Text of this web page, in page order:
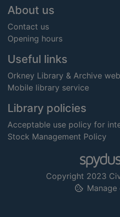
Footer
About us
Contact us
Opening hours
Useful links
Orkney Library & Archive
Mobile library service
Library policies
Acceptable use policy for
Stock Management Policy
Copyright 2023